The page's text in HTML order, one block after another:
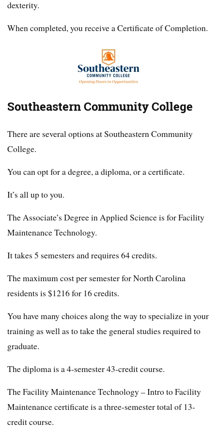
dexterity.
When completed, you receive a Certificate of Completion.
Southeastern Community College
There are several options at Southeastern Community
College.
You can opt for a degree, a diploma, or a certificate.
It’s all up to you.
The Associate’s Degree in Applied Science is for Facility
Maintenance Technology.
It takes 5 semesters and requires 64 credits.
The maximum cost per semester for North Carolina
residents is $1216 for 16 credits.
You have many choices along the way to specialize in your
training as well as to take the general studies required to
graduate.
The diploma is a 4-semester 43-credit course.
The Facility Maintenance Technology – Intro to Facility
Maintenance certificate is a three-semester total of 13-
credit course.